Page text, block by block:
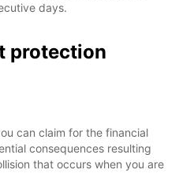
days.
protection
can claim for the financial
consequences resulting
that occurs when you are